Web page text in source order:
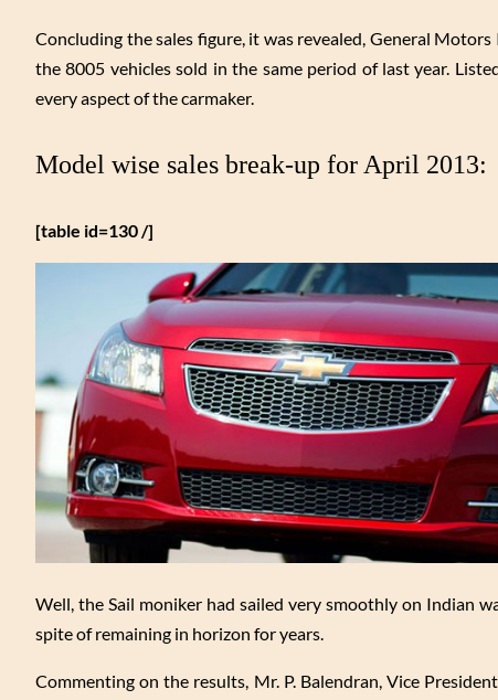
Concluding the sales figure, it was revealed, General
the 8005 vehicles sold in the same period of last year.
every aspect of the carmaker.
Model wise sales break-up for April 2013:
[table id=130 /]
Well, the Sail moniker had sailed very smoothly on Indian
spite of remaining in horizon for years.
Commenting on the results, Mr. P. Balendran, Vice